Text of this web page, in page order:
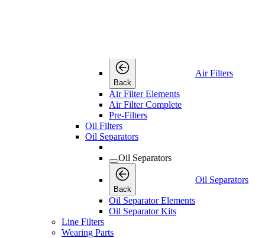
Back
Air Filters
Air Filter Elements
Air Filter Complete
Pre-Filters
Oil Filters
Oil Separators
Oil Separators
Back
Oil Separators
Oil Separator Elements
Oil Separator Kits
Line Filters
Wearing Parts